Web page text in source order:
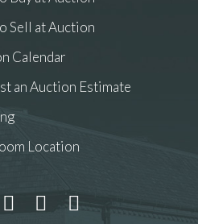
Sell at Auction
Calendar
an Auction Estimate
Location